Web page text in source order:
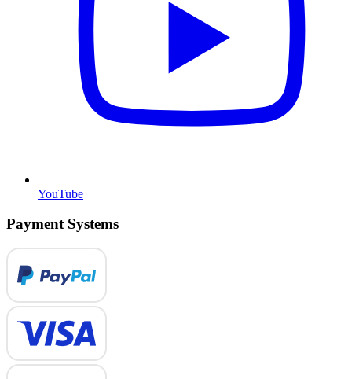
YouTube
Payment Systems